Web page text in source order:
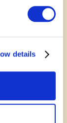
details